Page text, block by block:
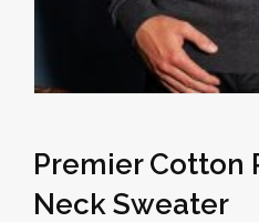
Premier Cotton
Neck Sweater